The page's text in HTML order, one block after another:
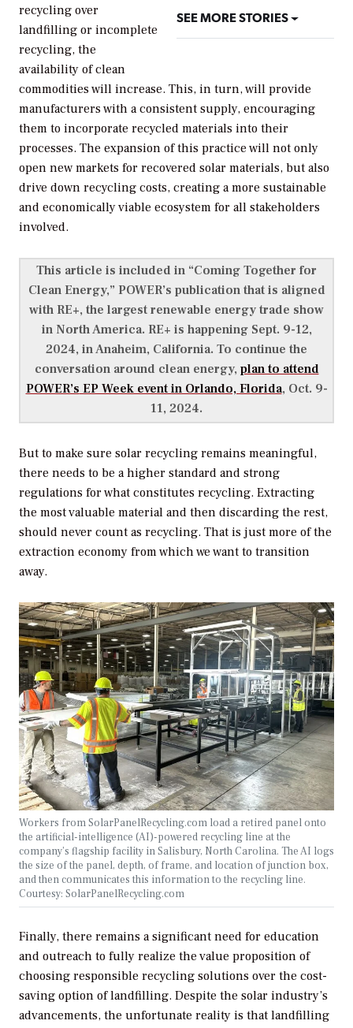
SEE MORE STORIES
recycling over
landfilling or incomplete
recycling, the
availability of clean
commodities will increase. This, in turn, will provide
manufacturers with a consistent supply, encouraging
them to incorporate recycled materials into their
processes. The expansion of this practice will not only
open new markets for recovered solar materials, but also
drive down recycling costs, creating a more sustainable
and economically viable ecosystem for all stakeholders
involved.
This article is included in “Coming Together for
Clean Energy,” POWER’s publication that is aligned
with RE+, the largest renewable energy trade show
in North America. RE+ is happening Sept. 9-12,
2024, in Anaheim, California. To continue the
conversation around clean energy, plan to attend
POWER’s EP Week event in Orlando, Florida, Oct. 9-
11, 2024.
But to make sure solar recycling remains meaningful,
there needs to be a higher standard and strong
regulations for what constitutes recycling. Extracting
the most valuable material and then discarding the rest,
should never count as recycling. That is just more of the
extraction economy from which we want to transition
away.
Workers from SolarPanelRecycling.com load a retired panel onto
the artificial-intelligence (AI)-powered recycling line at the
company’s flagship facility in Salisbury, North Carolina. The AI logs
the size of the panel, depth, of frame, and location of junction box,
and then communicates this information to the recycling line.
Courtesy: SolarPanelRecycling.com
Finally, there remains a significant need for education
and outreach to fully realize the value proposition of
choosing responsible recycling solutions over the cost-
saving option of landfilling. Despite the solar industry’s
advancements, the unfortunate reality is that landfilling